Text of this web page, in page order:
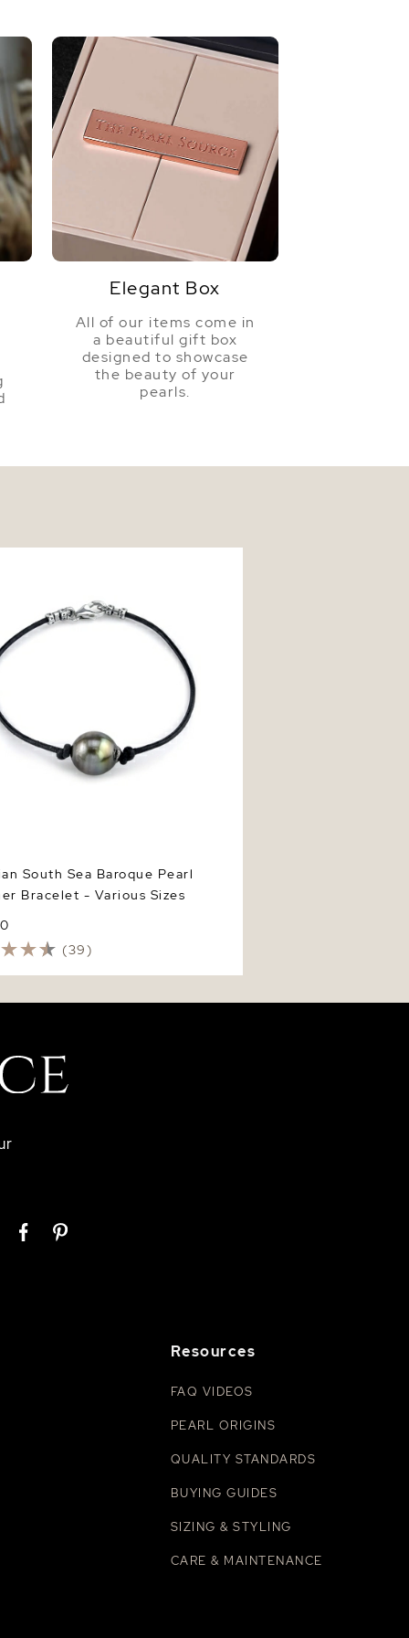
Elegant Box
All of our items come in
a beautiful gift box
designed to showcase
the beauty of your
pearls.
South Sea Baroque Pearl
Bracelet - Various Sizes
(39)
Resources
FAQ VIDEOS
PEARL ORIGINS
QUALITY STANDARDS
BUYING GUIDES
SIZING & STYLING
CARE & MAINTENANCE